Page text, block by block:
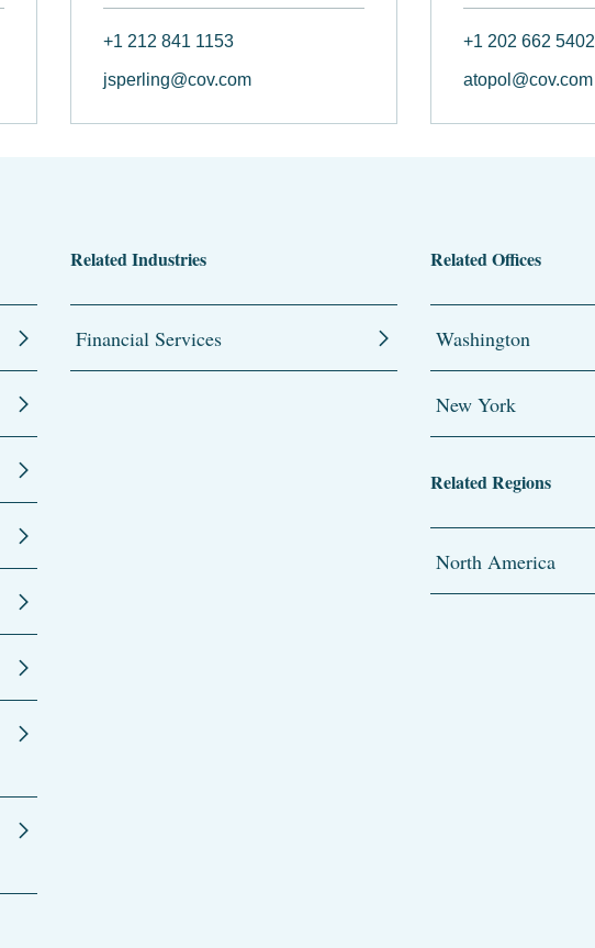
+1 212 841 1153
jsperling@cov.com
+1 202 662 5402
atopol@cov.com
Related Industries
Financial Services
Related Offices
Washington
New York
Related Regions
North America